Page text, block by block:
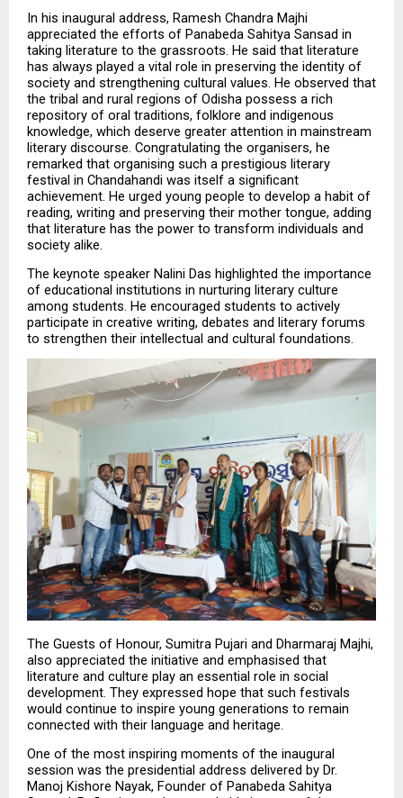
In his inaugural address, Ramesh Chandra Majhi
appreciated the efforts of Panabeda Sahitya Sansad in
taking literature to the grassroots. He said that literature
has always played a vital role in preserving the identity of
society and strengthening cultural values. He observed that
the tribal and rural regions of Odisha possess a rich
repository of oral traditions, folklore and indigenous
knowledge, which deserve greater attention in mainstream
literary discourse. Congratulating the organisers, he
remarked that organising such a prestigious literary
festival in Chandahandi was itself a significant
achievement. He urged young people to develop a habit of
reading, writing and preserving their mother tongue, adding
that literature has the power to transform individuals and
society alike.
The keynote speaker Nalini Das highlighted the importance
of educational institutions in nurturing literary culture
among students. He encouraged students to actively
participate in creative writing, debates and literary forums
to strengthen their intellectual and cultural foundations.
The Guests of Honour, Sumitra Pujari and Dharmaraj Majhi,
also appreciated the initiative and emphasised that
literature and culture play an essential role in social
development. They expressed hope that such festivals
would continue to inspire young generations to remain
connected with their language and heritage.
One of the most inspiring moments of the inaugural
session was the presidential address delivered by Dr.
Manoj Kishore Nayak, Founder of Panabeda Sahitya